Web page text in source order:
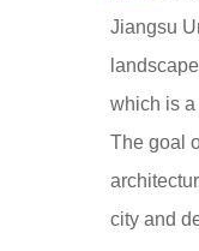
a
g
Jiangsu
which is
The goal
city and